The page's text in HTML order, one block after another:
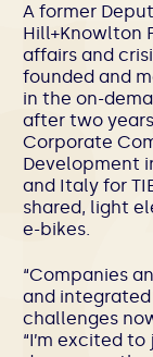
A former
Hill+Knowlton
affairs and
founded and
in the on-
after two
Corporate
Development
and Italy for
shared, light
e-bikes.
“Companies
and
challenges
“I’m excited